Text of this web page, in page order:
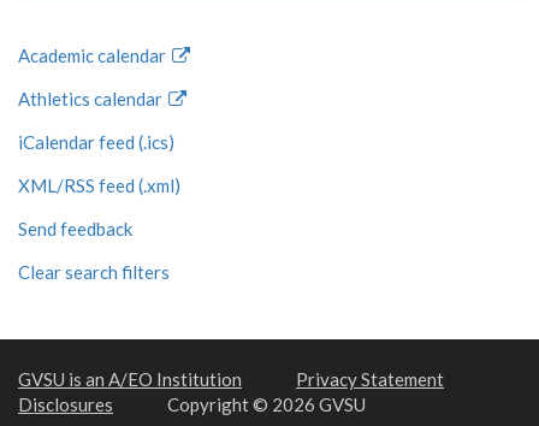
Academic calendar
Athletics calendar
iCalendar feed (.ics)
XML/RSS feed (.xml)
Send feedback
Clear search filters
GVSU is an A/EO Institution
Privacy Statement
Disclosures
Copyright © 2026 GVSU